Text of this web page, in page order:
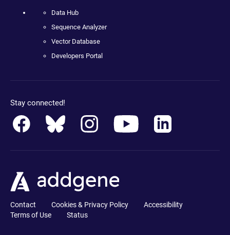
Data Hub
Sequence Analyzer
Vector Database
Developers Portal
Stay connected!
Contact Cookies & Privacy Policy
Accessibility
Terms of Use
Status